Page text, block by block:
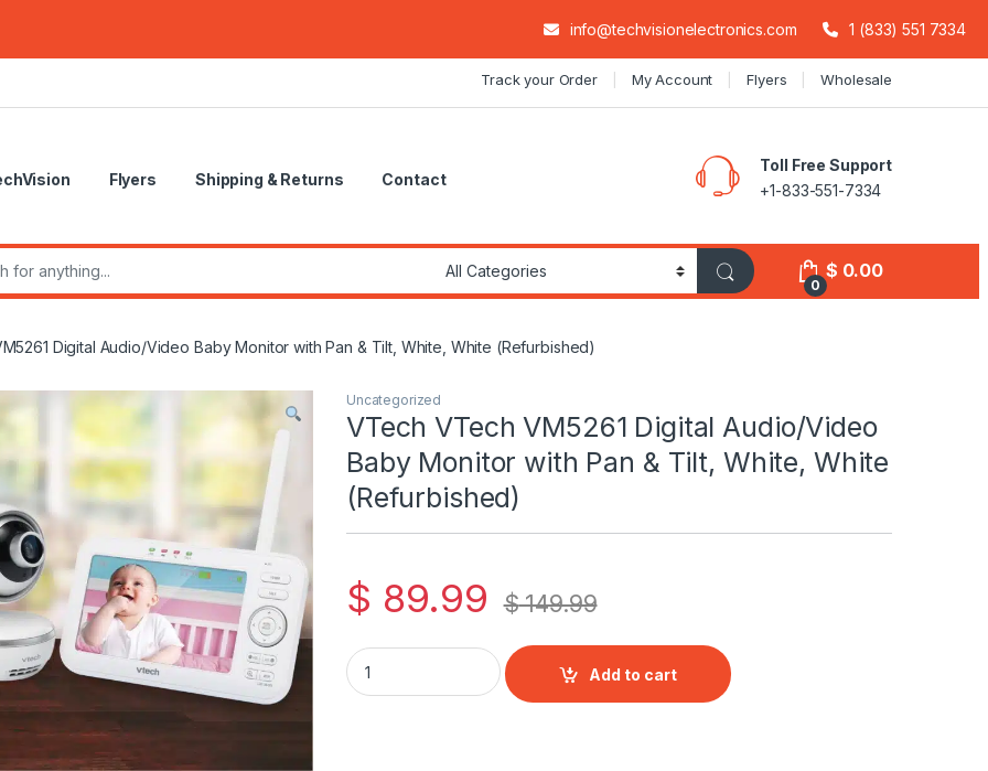
info@techvisionelectronics.com 1 (833) 551 7334
Track your Order My Account Flyers Wholesale
Flyers Shipping & Returns Contact
Toll Free Support
+1-833-551-7334
0
$ 0.00
Digital Audio/Video Baby Monitor with Pan & Tilt, White, White (Refurbished)
Uncategorized
VTech VTech VM5261 Digital Audio/Video
Baby Monitor with Pan & Tilt, White, White
(Refurbished)
$ 89.99 $149.99
VTech VTech VM5261 Digital Audio/Video Baby Monitor with Pan & Tilt, White,
Add to cart